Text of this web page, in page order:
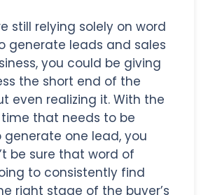
still relying solely on word
generate leads and sales
you could be giving
the short end of the
even realizing it. With the
that needs to be
one lead, you
be sure that word of
to consistently find
right stage of the buyer’s